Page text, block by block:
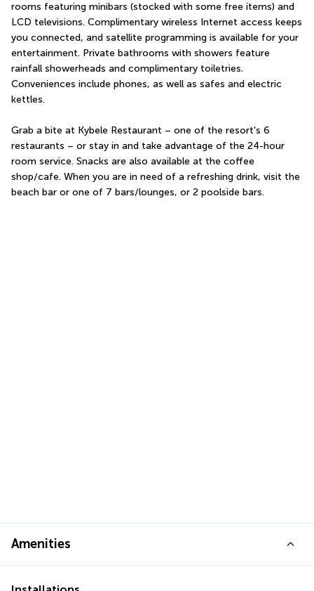
rooms featuring minibars (stocked with some free items) and
LCD televisions. Complimentary wireless Internet access keeps
you connected, and satellite programming is available for your
entertainment. Private bathrooms with showers feature
rainfall showerheads and complimentary toiletries.
Conveniences include phones, as well as safes and electric
kettles.
Grab a bite at Kybele Restaurant – one of the resort's 6
restaurants – or stay in and take advantage of the 24-hour
room service. Snacks are also available at the coffee
shop/cafe. When you are in need of a refreshing drink, visit the
beach bar or one of 7 bars/lounges, or 2 poolside bars.
Amenities